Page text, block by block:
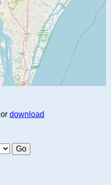
or download